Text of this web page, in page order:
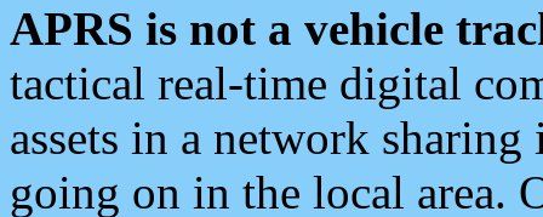
APRS is not a vehicle
tactical real-time digital
assets in a network
going on in the local area.